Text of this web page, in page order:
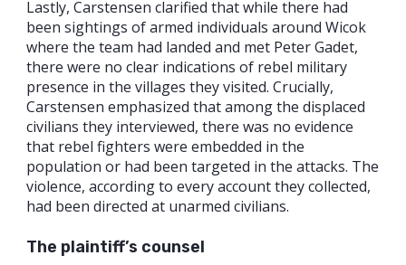
Lastly, Carstensen clarified that while there had
been sightings of armed individuals around Wicok
where the team had landed and met Peter Gadet,
there were no clear indications of rebel military
presence in the villages they visited. Crucially,
Carstensen emphasized that among the displaced
civilians they interviewed, there was no evidence
that rebel fighters were embedded in the
population or had been targeted in the attacks. The
violence, according to every account they collected,
had been directed at unarmed civilians.
The plaintiff’s counsel